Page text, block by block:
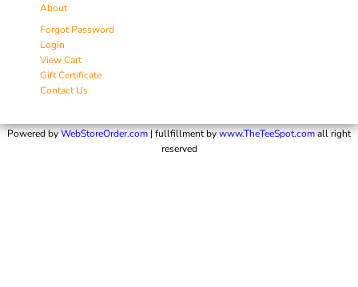
About
Forgot Password
Login
View Cart
Gift Certificate
Contact Us
Powered byWebStoreOrder.com| fullfillment bywww.TheTeeSpot.comall right
reserved